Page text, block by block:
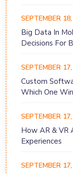
SEPTEMBER
Big Data In
Decisions For
SEPTEMBER
Custom
Which One
SEPTEMBER
How AR & VR
Experiences
SEPTEMBER